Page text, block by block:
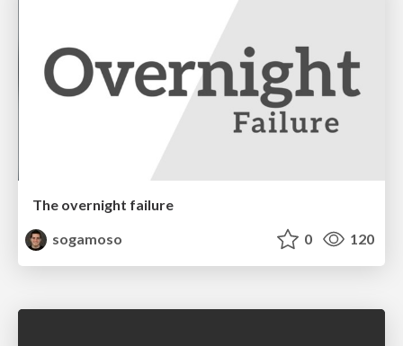
The overnight failure
sogamoso
0 120